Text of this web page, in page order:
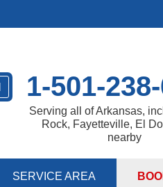
1-501-
Serving all of Arkansas,
Rock, Fayetteville, El
nearby
SERVICE AREA